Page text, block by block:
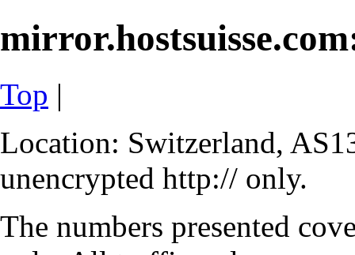
Top |
Location: Switzerland,
unencrypted http:// only.
The numbers presented